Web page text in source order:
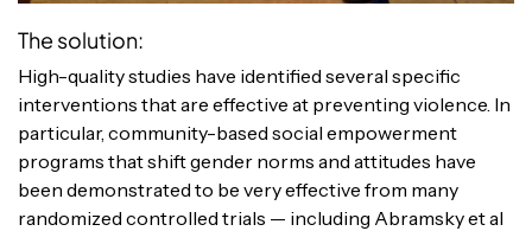
The solution:
High-quality studies have identified several specific
interventions that are effective at preventing violence. In
particular, community-based social empowerment
programs that shift gender norms and attitudes have
been demonstrated to be very effective from many
randomized controlled trials — including Abramsky et al